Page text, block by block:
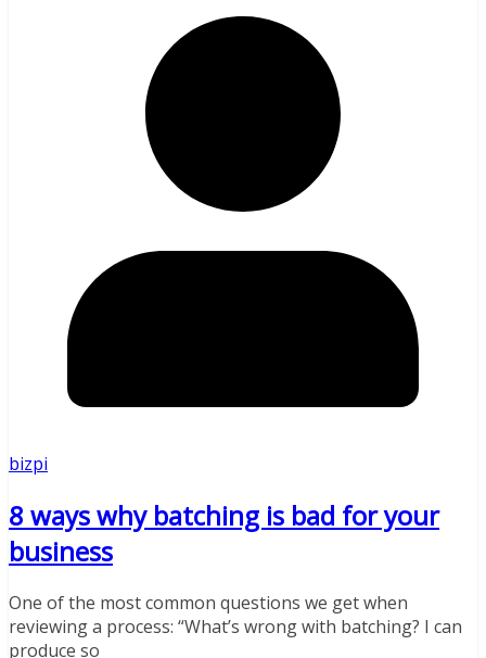
bizpi
8 ways why batching is bad for your
business
One of the most common questions we get when
reviewing a process: “What’s wrong with batching? I can
produce so